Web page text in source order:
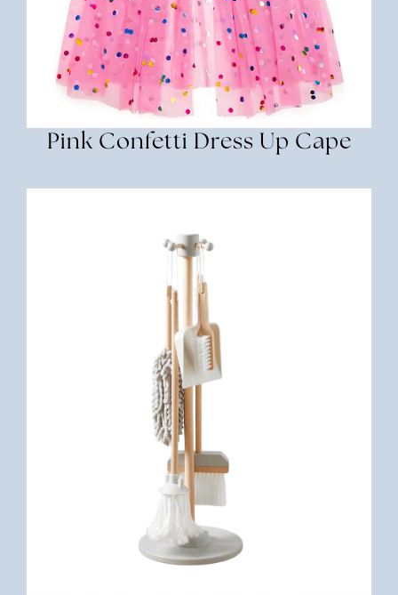
Pink Confetti Dress Up Cape